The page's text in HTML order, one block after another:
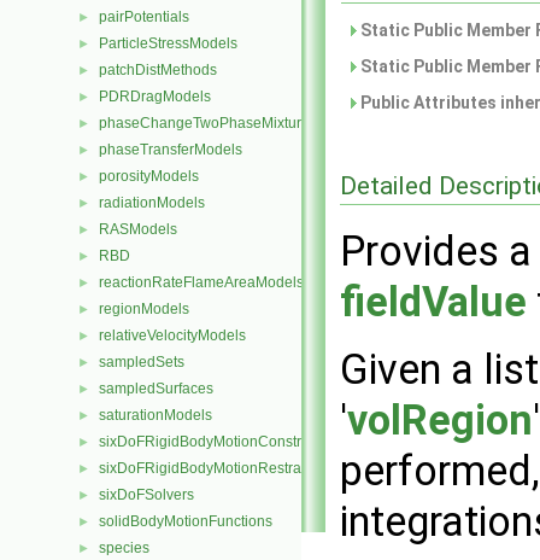
► pairPotentials
► ParticleStressModels
► patchDistMethods
► PDRDragModels
► phaseChangeTwoPhaseMixtures
► phaseTransferModels
► porosityModels
► radiationModels
► RASModels
► RBD
► reactionRateFlameAreaModels
► regionModels
► relativeVelocityModels
► sampledSets
► sampledSurfaces
► saturationModels
► sixDoFRigidBodyMotionConstraints
► sixDoFRigidBodyMotionRestraints
► sixDoFSolvers
► solidBodyMotionFunctions
► species
Static Public
Static Public
Public Attributes
Detailed
Provides a
fieldValue
Given a
'volRegion